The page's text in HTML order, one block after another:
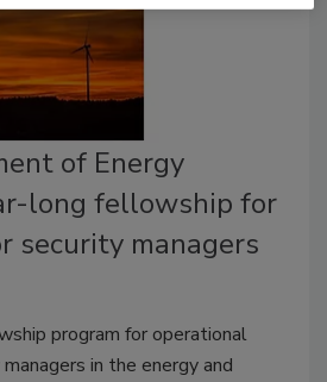
of Energy
long fellowship for
security managers
program for operational
in the energy and